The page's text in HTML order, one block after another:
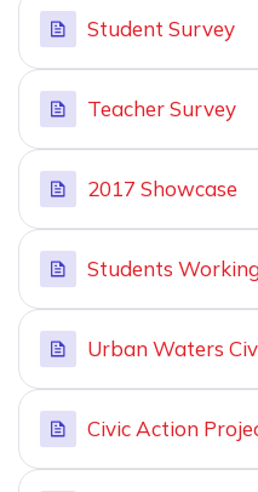
Student Survey
Teacher Survey
2017 Showcase
Students
Urban Waters
Civic Action